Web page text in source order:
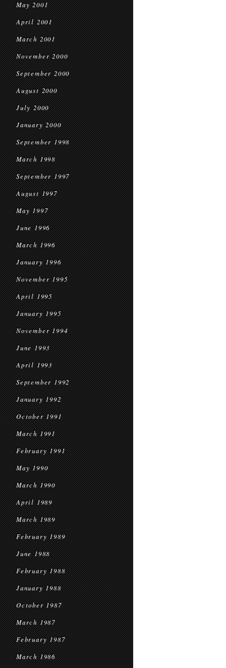
May 2001
April 2001
March 2001
November 2000
September 2000
August 2000
July 2000
January 2000
September 1998
March 1998
September 1997
August 1997
May 1997
June 1996
March 1996
January 1996
November 1995
April 1995
January 1995
November 1994
June 1993
April 1993
September 1992
January 1992
October 1991
March 1991
February 1991
May 1990
March 1990
April 1989
March 1989
February 1989
June 1988
February 1988
January 1988
October 1987
March 1987
February 1987
March 1986